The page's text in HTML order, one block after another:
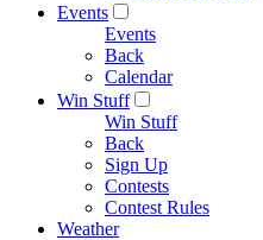
Events
Events
Back
Calendar
Win Stuff
Win Stuff
Back
Sign Up
Contests
Contest Rules
Weather